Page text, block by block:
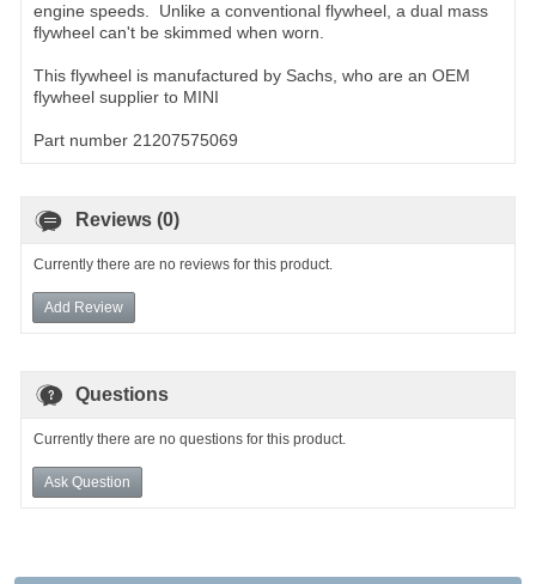
engine speeds. Unlike a conventional flywheel, a dual mass
flywheel can't be skimmed when worn.
This flywheel is manufactured by Sachs, who are an OEM
flywheel supplier to MINI
Part number 21207575069
Reviews (0)
Currently there are no reviews for this product.
Add Review
Questions
Currently there are no questions for this product.
Ask Question